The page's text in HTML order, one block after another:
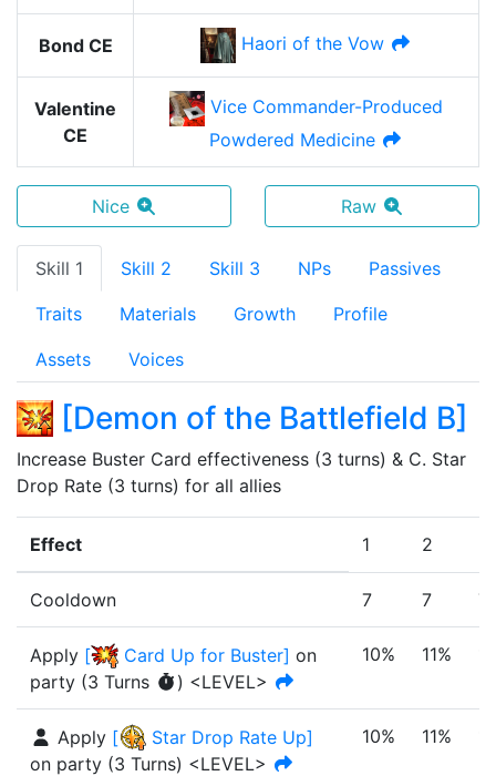
Bond CE Haori of the Vow
Valentine
CE
Vice Commander-Produced
Powdered Medicine
Nice Raw
Skill 1 Skill 2 Skill 3 NPs Passives
Traits Materials Growth Profile
Assets Voices
[Demon of the Battlefield B]
Increase Buster Card effectiveness (3 turns) & C. Star
Drop Rate (3 turns) for all allies
Effect 1 2
Cooldown 7 7 7
Apply [ Card Up for Buster] on
party (3 Turns ) <LEVEL>
10% 11%
Apply [ Star Drop Rate Up]
on party (3 Turns) <LEVEL>
10% 11%